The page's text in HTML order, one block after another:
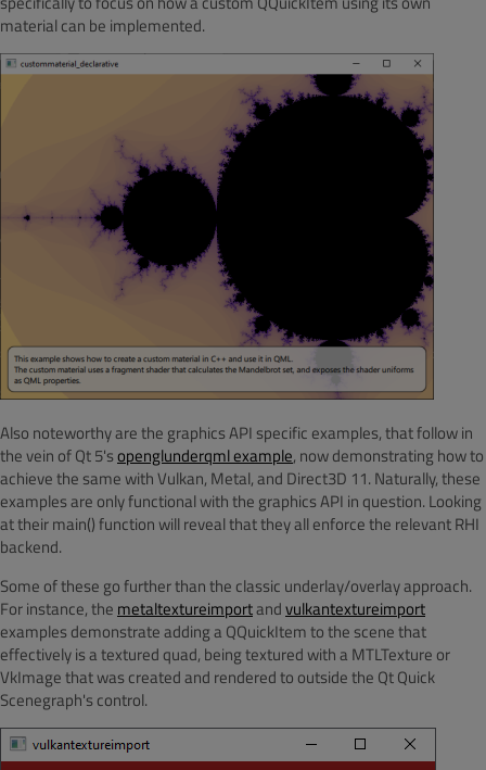
material can be implemented.
Also noteworthy are the graphics API specific examples, that follow in
the vein of Qt 5'sopenglunderqml example, now demonstrating how to
achieve the same with Vulkan, Metal, and Direct3D 11. Naturally, these
examples are only functional with the graphics API in question. Looking
at their main() function will reveal that they all enforce the relevant RHI
backend.
Some of these go further than the classic underlay/overlay approach.
For instance, the metaltextureimportandvulkantextureimport
examples demonstrate adding a QQuickItem to the scene that
effectively is a textured quad, being textured with a MTLTexture or
VkImage that was created and rendered to outside the Qt Quick
Scenegraph's control.